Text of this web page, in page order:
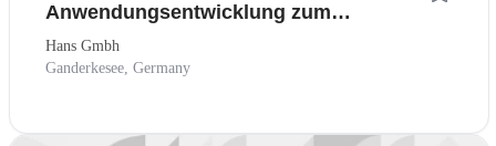
Anwendungsentwicklung zum
01.08.2027
Hans Gmbh
Ganderkesee, Germany